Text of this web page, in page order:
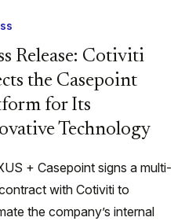
Release: Cotiviti
the Casepoint
for Its
Technology
+ Casepoint signs a multi-
with Cotiviti to
the company’s internal